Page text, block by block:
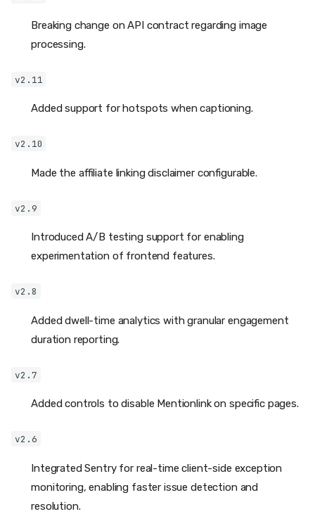
Breaking change on API contract regarding image
processing.
v2.11
Added support for hotspots when captioning.
v2.10
Made the affiliate linking disclaimer configurable.
v2.9
Introduced A/B testing support for enabling
experimentation of frontend features.
v2.8
Added dwell-time analytics with granular engagement
duration reporting.
v2.7
Added controls to disable Mentionlink on specific pages.
v2.6
Integrated Sentry for real-time client-side exception
monitoring, enabling faster issue detection and
resolution.